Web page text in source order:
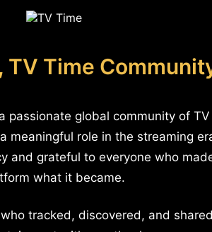
TV Time
passionate global community of
meaningful role in the streaming
and grateful to everyone who
what it became.
tracked, discovered, and